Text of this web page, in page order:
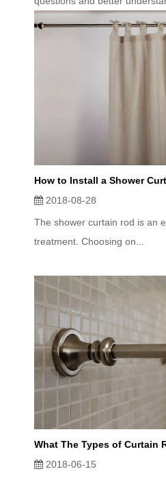
How to Install a Shower
2018-08-28
The shower curtain rod is an
treatment. Choosing on...
What The Types of Curtain
2018-06-15